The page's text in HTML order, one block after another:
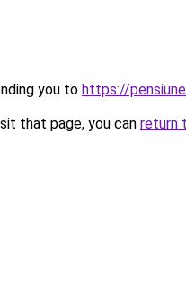
you to https://
that page, you can return